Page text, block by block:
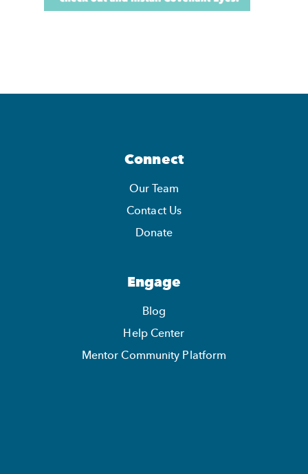
Connect
Our Team
Contact Us
Donate
Engage
Blog
Help Center
Mentor Community Platform